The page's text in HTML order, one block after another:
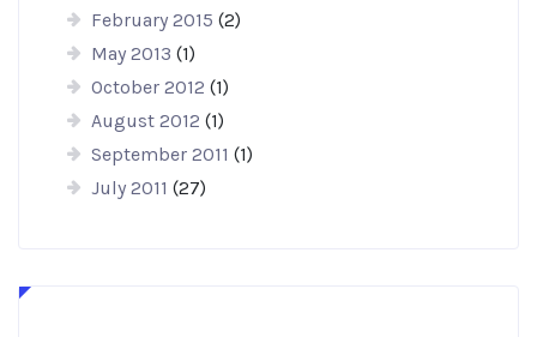
February 2015 (2)
May 2013 (1)
October 2012 (1)
August 2012 (1)
September 2011 (1)
July 2011 (27)